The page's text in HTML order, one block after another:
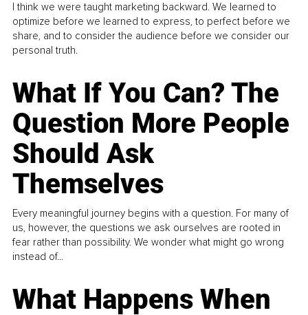
I think we were taught marketing backward. We learned to
optimize before we learned to express, to perfect before we
share, and to consider the audience before we consider our
personal truth.
What If You Can? The
Question More People
Should Ask
Themselves
Every meaningful journey begins with a question. For many of
us, however, the questions we ask ourselves are rooted in
fear rather than possibility. We wonder what might go wrong
instead of...
What Happens When